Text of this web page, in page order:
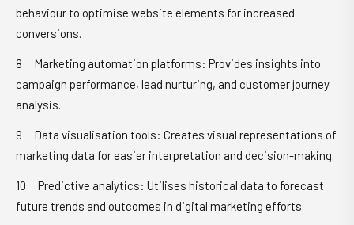
behaviour to optimise website elements for increased
conversions.
Marketing automation platforms: Provides insights into
campaign performance, lead nurturing, and customer journey
analysis.
Data visualisation tools: Creates visual representations of
marketing data for easier interpretation and decision-making.
Predictive analytics: Utilises historical data to forecast
future trends and outcomes in digital marketing efforts.